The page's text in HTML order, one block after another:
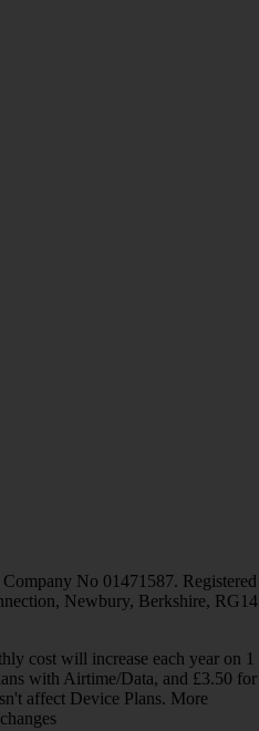
No 01471587. Registered
Newbury, Berkshire, RG14
cost will increase each year on 1
with Airtime/Data, and £3.50 for
affect Device Plans. More